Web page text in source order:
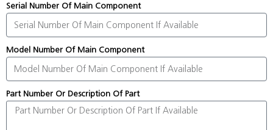
Serial Number Of Main Component
Model Number Of Main Component
Part Number Or Description Of Part